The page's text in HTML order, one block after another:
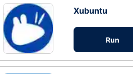
Xubuntu
Run